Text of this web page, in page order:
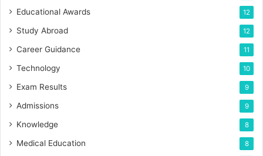
Educational Awards 12
Study Abroad 12
Career Guidance 11
Technology 10
Exam Results 9
Admissions 9
Knowledge 8
Medical Education 8